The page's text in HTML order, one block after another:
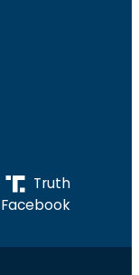
Truth
Facebook